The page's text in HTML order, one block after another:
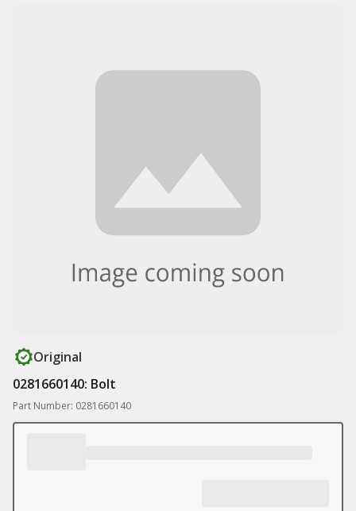
Original
0281660140: Bolt
Part Number: 0281660140